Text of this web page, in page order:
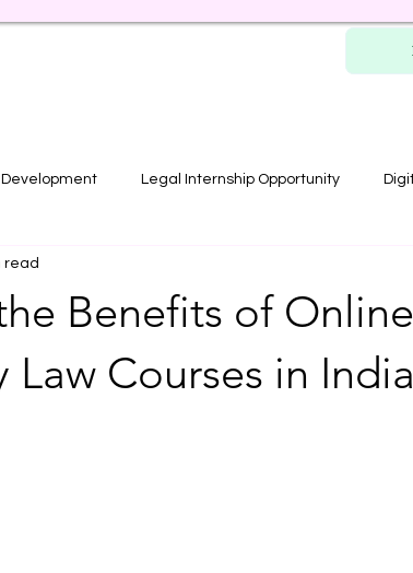
Legal Internship Opportunity
Legal Training
Benefits of Online
Law Courses in
read